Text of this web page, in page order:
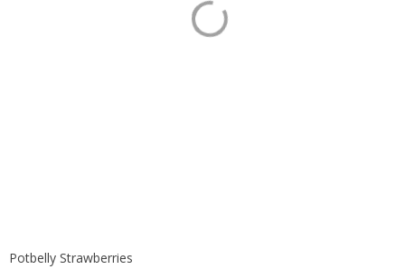
Potbelly Strawberries